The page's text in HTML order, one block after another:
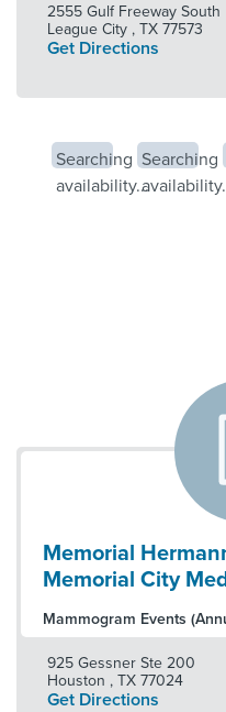
2555 Gulf Freeway South
League City , TX 77573
Get Directions
Searching
availability...
Searching
Memorial
Memorial City
Mammogram Events
925 Gessner Ste 200
Houston , TX 77024
Get Directions